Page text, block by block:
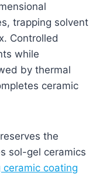
trapping solvent
Controlled
while
by thermal
ceramic
the
sol-gel ceramics
coating